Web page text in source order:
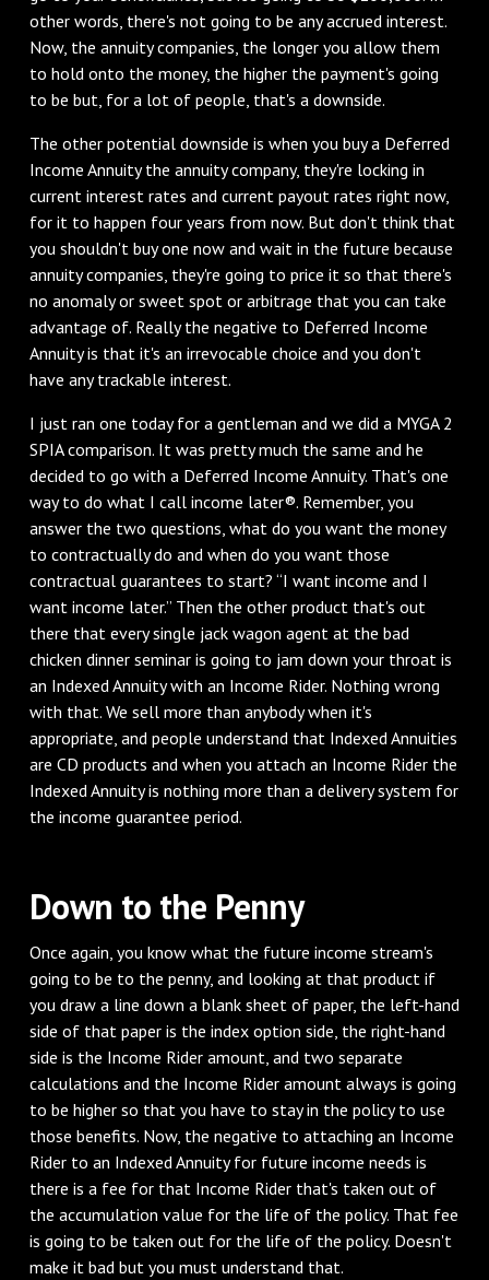
other words, there's not going to be any accrued interest.
Now, the annuity companies, the longer you allow them
to hold onto the money, the higher the payment's going
to be but, for a lot of people, that's a downside.
The other potential downside is when you buy a Deferred
Income Annuity the annuity company, they're locking in
current interest rates and current payout rates right now,
for it to happen four years from now. But don't think that
you shouldn't buy one now and wait in the future because
annuity companies, they're going to price it so that there's
no anomaly or sweet spot or arbitrage that you can take
advantage of. Really the negative to Deferred Income
Annuity is that it's an irrevocable choice and you don't
have any trackable interest.
I just ran one today for a gentleman and we did a MYGA 2
SPIA comparison. It was pretty much the same and he
decided to go with a Deferred Income Annuity. That's one
way to do what I call income later®. Remember, you
answer the two questions, what do you want the money
to contractually do and when do you want those
contractual guarantees to start? “I want income and I
want income later.” Then the other product that's out
there that every single jack wagon agent at the bad
chicken dinner seminar is going to jam down your throat is
an Indexed Annuity with an Income Rider. Nothing wrong
with that. We sell more than anybody when it's
appropriate, and people understand that Indexed Annuities
are CD products and when you attach an Income Rider the
Indexed Annuity is nothing more than a delivery system for
the income guarantee period.
Down to the Penny
Once again, you know what the future income stream's
going to be to the penny, and looking at that product if
you draw a line down a blank sheet of paper, the left-hand
side of that paper is the index option side, the right-hand
side is the Income Rider amount, and two separate
calculations and the Income Rider amount always is going
to be higher so that you have to stay in the policy to use
those benefits. Now, the negative to attaching an Income
Rider to an Indexed Annuity for future income needs is
there is a fee for that Income Rider that's taken out of
the accumulation value for the life of the policy. That fee
is going to be taken out for the life of the policy. Doesn't
make it bad but you must understand that.